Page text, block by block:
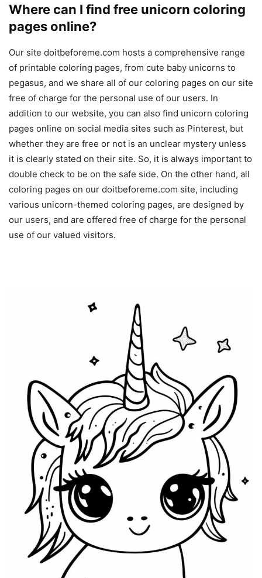
Where can I find free unicorn coloring
pages online?
Our site doitbeforeme.com hosts a comprehensive range
of printable coloring pages, from cute baby unicorns to
pegasus, and we share all of our coloring pages on our site
free of charge for the personal use of our users. In
addition to our website, you can also find unicorn coloring
pages online on social media sites such as Pinterest, but
whether they are free or not is an unclear mystery unless
it is clearly stated on their site. So, it is always important to
double check to be on the safe side. On the other hand, all
coloring pages on our doitbeforeme.com site, including
various unicorn-themed coloring pages, are designed by
our users, and are offered free of charge for the personal
use of our valued visitors.